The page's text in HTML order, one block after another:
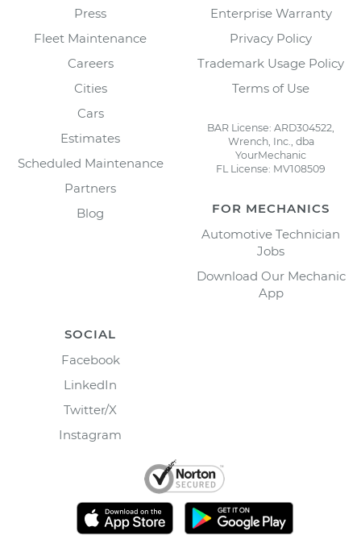
Press
Fleet Maintenance
Careers
Cities
Cars
Estimates
Scheduled Maintenance
Partners
Blog
Enterprise Warranty
Privacy Policy
Trademark Usage Policy
Terms of Use
BAR License: ARD304522,
Wrench, Inc., dba
YourMechanic
FL License: MV108509
FOR MECHANICS
Automotive Technician
Jobs
Download Our Mechanic
App
SOCIAL
Facebook
LinkedIn
Twitter/X
Instagram